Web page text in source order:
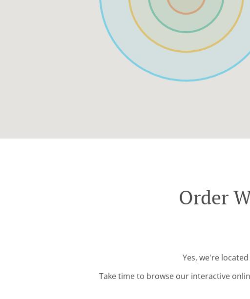
Order
Yes, we're
Take time to browse our interactive